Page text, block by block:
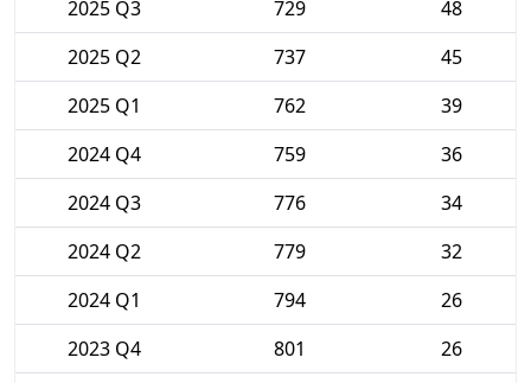
2025 Q3
729
48
2025 Q2
737
45
2025 Q1
762
39
2024 Q4
759
36
2024 Q3
776
34
2024 Q2
779
32
2024 Q1
794
26
2023 Q4
801
26